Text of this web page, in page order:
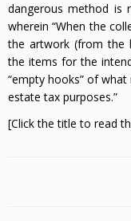
dangerous method is
wherein “When the
the artwork (from the
the items for the
“empty hooks” of
estate tax purposes.”
[Click the title to read